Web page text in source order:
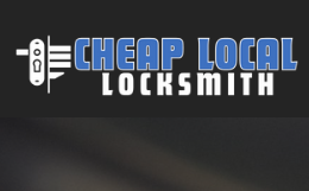
Main Navigation